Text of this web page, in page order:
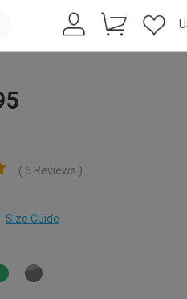
( 5 Reviews )
Size Guide